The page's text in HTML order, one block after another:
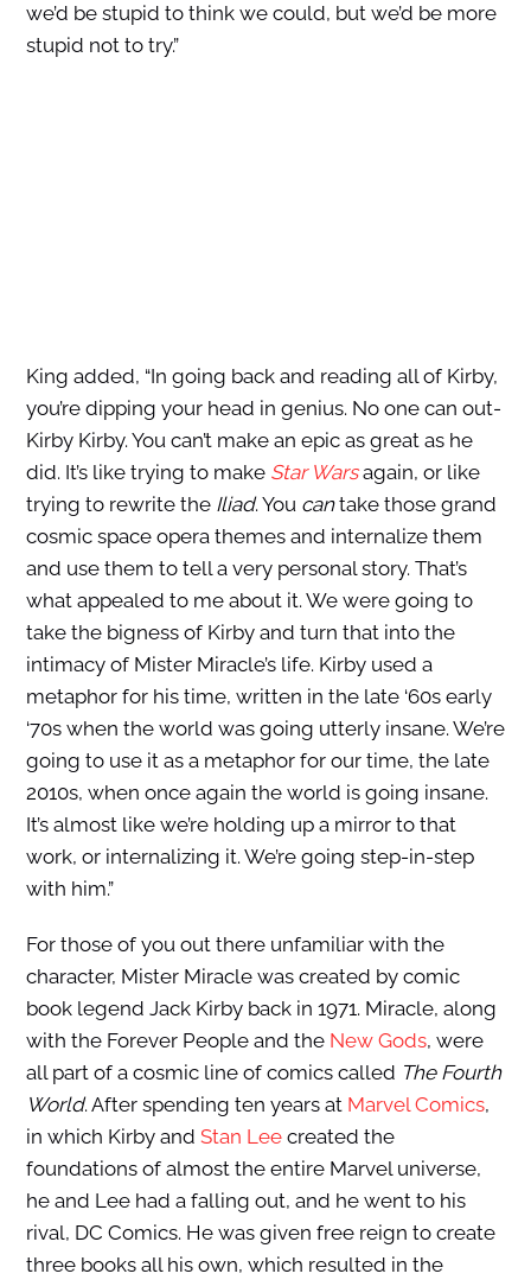
we’d be stupid to think we could, but we’d be more
stupid not to try.”
King added, “In going back and reading all of Kirby,
you’re dipping your head in genius. No one can out-
Kirby Kirby. You can’t make an epic as great as he
did. It’s like trying to make Star Warsagain, or like
trying to rewrite the Iliad. You cantake those grand
cosmic space opera themes and internalize them
and use them to tell a very personal story. That’s
what appealed to me about it. We were going to
take the bigness of Kirby and turn that into the
intimacy of Mister Miracle’s life. Kirby used a
metaphor for his time, written in the late ‘60s early
‘70s when the world was going utterly insane. We’re
going to use it as a metaphor for our time, the late
2010s, when once again the world is going insane.
It’s almost like we’re holding up a mirror to that
work, or internalizing it. We’re going step-in-step
with him.”
For those of you out there unfamiliar with the
character, Mister Miracle was created by comic
book legend Jack Kirby back in 1971. Miracle, along
with the Forever People and the New Gods, were
all part of a cosmic line of comics called The Fourth
World. After spending ten years at Marvel Comics,
in which Kirby and Stan Leecreated the
foundations of almost the entire Marvel universe,
he and Lee had a falling out, and he went to his
rival, DC Comics. He was given free reign to create
three books all his own, which resulted in the